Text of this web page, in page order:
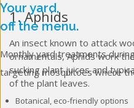
1. Aphids
An insect known to attack
ornamentals, Aphids work
sucking plant juices and
of the plant leaves.
Your yard,
off the menu.
Monthly yard treatments
targeting mosquitoes where
Botanical, eco-friendly options